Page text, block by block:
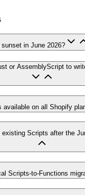
in June 2026?
or AssemblyScript to
available on all Shopify
Scripts after the
Scripts-to-Functions